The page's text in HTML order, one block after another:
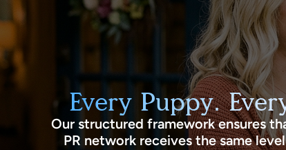
Every Puppy.
Our structured framework ensures
PR network receives the same